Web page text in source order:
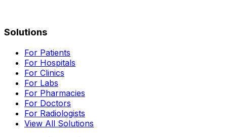
Solutions
For Patients
For Hospitals
For Clinics
For Labs
For Pharmacies
For Doctors
For Radiologists
View All Solutions